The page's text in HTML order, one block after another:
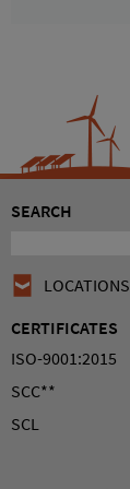
SEARCH
LOCATIONS
CERTIFICATES
ISO-9001:2015
SCC**
SCL